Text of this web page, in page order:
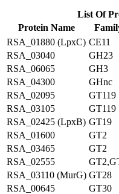
List Of
Protein Name
RSA_01880 (LpxC) CE11
RSA_03040
GH23
RSA_06065
GH3
RSA_04300
GHnc
RSA_02095
GT119
RSA_03105
GT119
RSA_02425 (LpxB) GT19
RSA_01600
GT2
RSA_03465
GT2
RSA_02555
RSA_03110 (MurG) GT28
RSA_00645
GT30